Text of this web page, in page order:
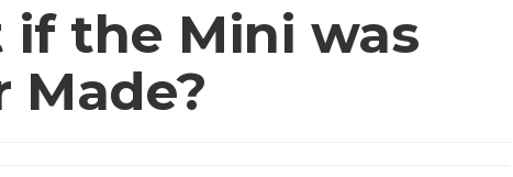
if the Mini was
Made?